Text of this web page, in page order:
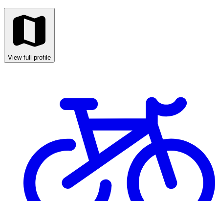
View full profile